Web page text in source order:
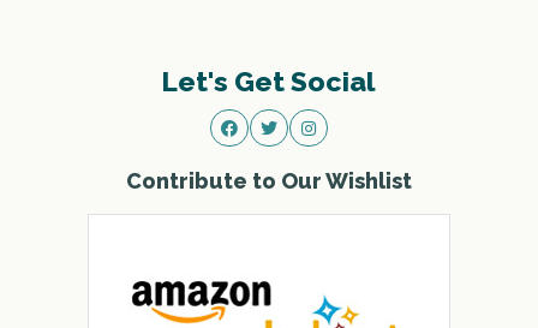
Let's Get Social
Contribute to Our Wishlist